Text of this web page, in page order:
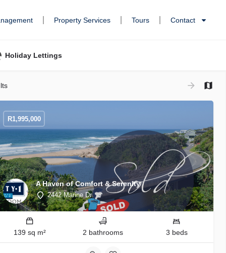
Property Services Tours Contact
Holiday Lettings
A Haven of Comfort & Serenity
2442 Marine Dr
R1,995,000
139 sq m² 2 bathrooms 3 beds